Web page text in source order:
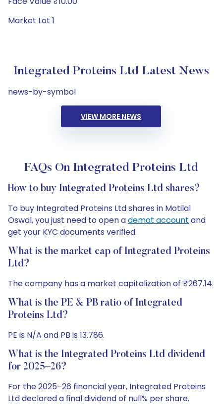
Market Lot 1
Integrated Proteins Ltd Latest News
news-by-symbol
VIEW MORE NEWS
FAQs On Integrated Proteins Ltd
How to buy Integrated Proteins Ltd shares?
To buy Integrated Proteins Ltd shares in Motilal
Oswal, you just need to open ademat account and
get your KYC documents verified.
What is the market cap of Integrated Proteins
Ltd?
The company has a market capitalization of ₹267.14.
What is the PE & PB ratio of Integrated
Proteins Ltd?
PE is N/A and PB is 13.786.
What is the Integrated Proteins Ltd dividend
for 2025–26?
For the 2025–26 financial year, Integrated Proteins
Ltd declared a final dividend of null% per share.